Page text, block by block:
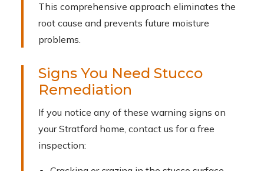
This comprehensive approach eliminates the
root cause and prevents future moisture
problems.
Signs You Need Stucco
Remediation
If you notice any of these warning signs on
your Stratford home, contact us for a free
inspection: